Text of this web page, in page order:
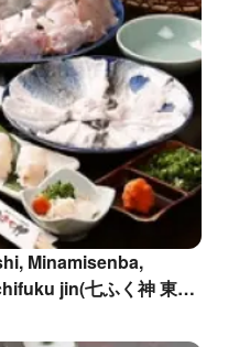
Minamisenba,
jin(七ふく神 東心